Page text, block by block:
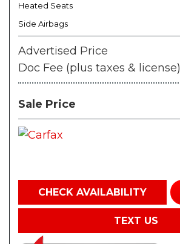
Heated Seats
Side Airbags
Advertised Price
Doc Fee (plus taxes & license)
Sale Price
CHECK AVAILABILITY
TEXT US